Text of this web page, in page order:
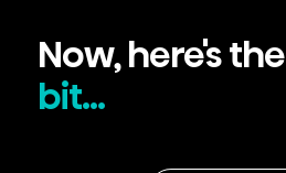
Now, here's the
bit...